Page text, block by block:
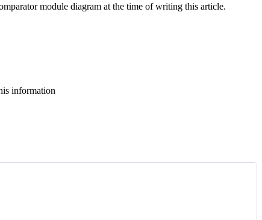
module diagram at the time of writing this article.
information